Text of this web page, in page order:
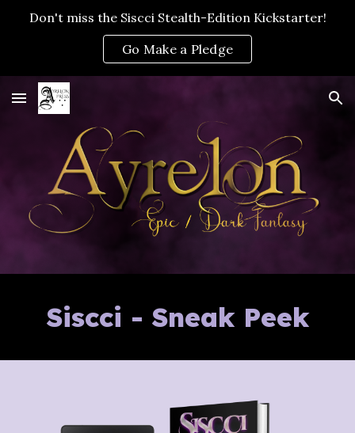
Don't miss the Siscci Stealth-Edition Kickstarter!
Go Make a Pledge
Siscci - Sneak Peek